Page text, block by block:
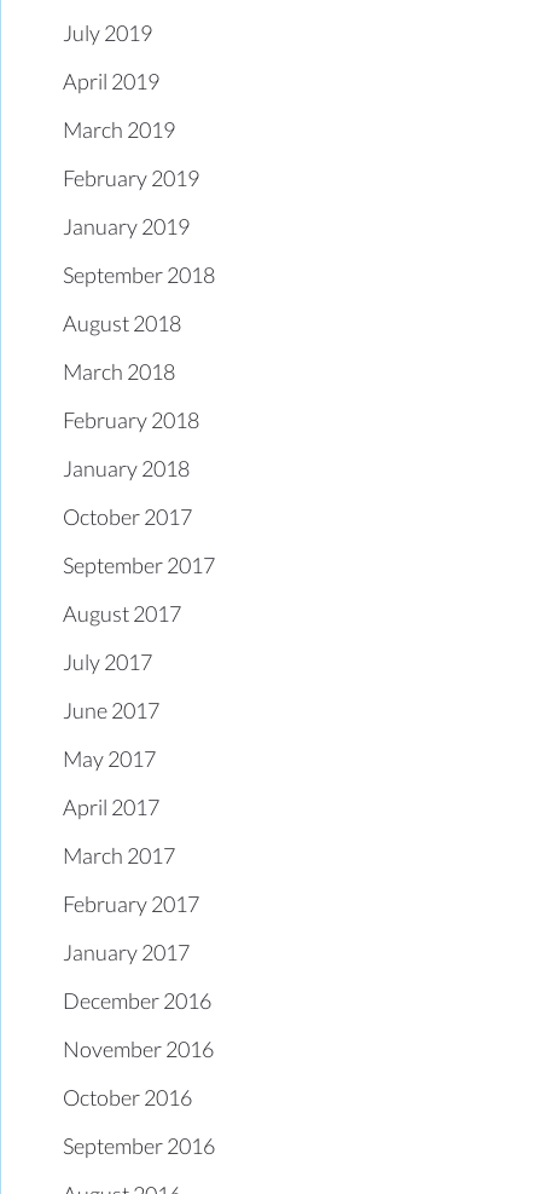
July 2019
April 2019
March 2019
February 2019
January 2019
September 2018
August 2018
March 2018
February 2018
January 2018
October 2017
September 2017
August 2017
July 2017
June 2017
May 2017
April 2017
March 2017
February 2017
January 2017
December 2016
November 2016
October 2016
September 2016